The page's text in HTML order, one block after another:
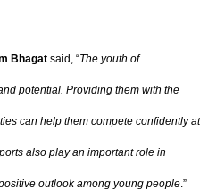
Bhagat said, “The youth of
potential. Providing them with the
can help them compete confidently at
also play an important role in
outlook among young people.”